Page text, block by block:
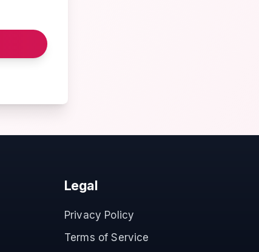
Legal
Privacy Policy
Terms of Service